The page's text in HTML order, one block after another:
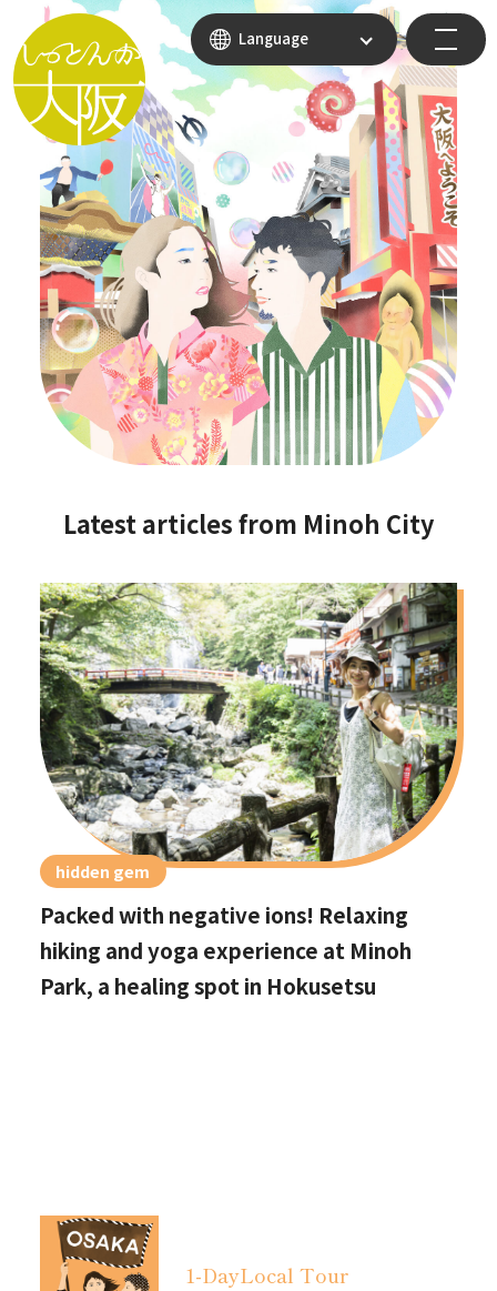
Language
Latest articles from Minoh City
hidden gem
Packed with negative ions! Relaxing
hiking and yoga experience at Minoh
Park, a healing spot in Hokusetsu
1-DayLocal Tour